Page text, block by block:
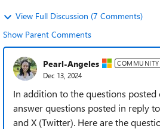
View Full Discussion (7 Comments)
Show Parent Comments
Pearl-Angeles
Dec 13, 2024
In addition to the questions posted
answer questions posted in reply
and X (Twitter). Here are the